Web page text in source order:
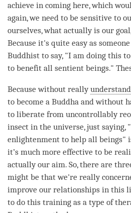
achieve in coming here, which
again, we need to be sensitive to
ourselves, what actually is our
Because it's quite easy as
Buddhist to say, "I am doing this
to benefit all sentient beings."
Because without really
to become a Buddha and without
to liberate from uncontrollably
insect in the universe, just saying,
enlightenment to help all beings"
it’s much more effective to be
actually our aim. So, there are
might be that we're really
improve our relationships in this
to do this training as a type of